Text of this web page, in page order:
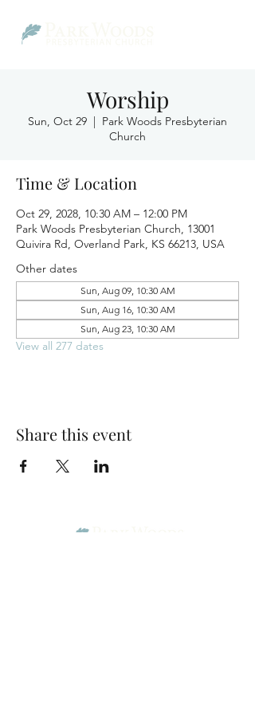
Worship
Sun, Oct 29
  |
Park Woods Presbyterian
Church
Time & Location
Oct 29, 2028, 10:30 AM – 12:00 PM
Park Woods Presbyterian Church, 13001
Quivira Rd, Overland Park, KS 66213, USA
Other dates
Sun, Aug 09, 10:30 AM
Sun, Aug 16, 10:30 AM
Sun, Aug 23, 10:30 AM
View all 277 dates
Share this event